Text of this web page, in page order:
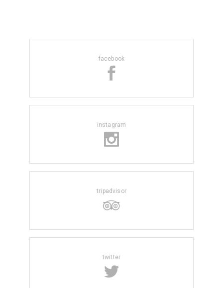
facebook
instagram
tripadvisor
twitter